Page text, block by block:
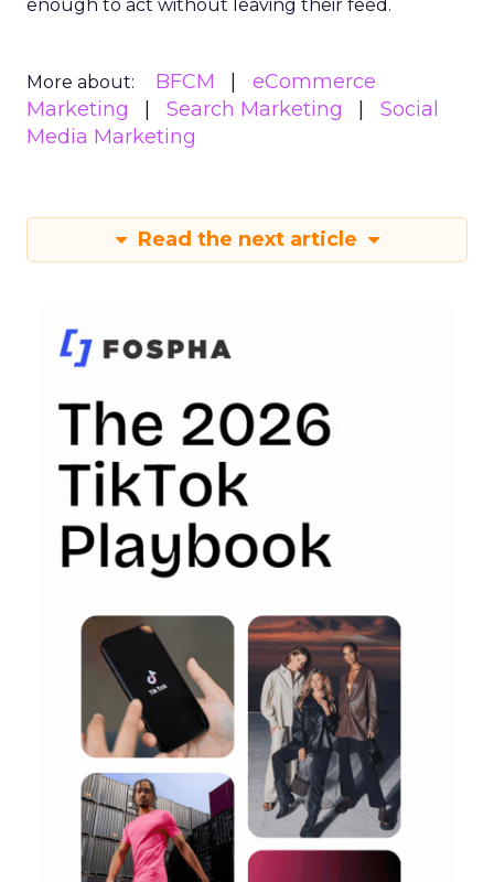
enough to act without leaving their feed.
More about: BFCM
eCommerce
Marketing
Search Marketing
Social
Media Marketing
Read the next article